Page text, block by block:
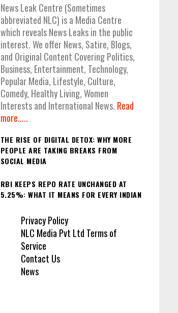
News Leak Centre (Sometimes
abbreviated NLC) is a Media Centre
which reveals News Leaks in the public
interest. We offer News, Satire, Blogs,
and Original Content Covering Politics,
Business, Entertainment, Technology,
Popular Media, Lifestyle, Culture,
Comedy, Healthy Living, Women
Interests and International News. Read
more.....
THE RISE OF DIGITAL DETOX: WHY MORE
PEOPLE ARE TAKING BREAKS FROM
SOCIAL MEDIA
RBI KEEPS REPO RATE UNCHANGED AT
5.25%: WHAT IT MEANS FOR EVERY INDIAN
Privacy Policy
NLC Media Pvt Ltd Terms of
Service
Contact Us
News